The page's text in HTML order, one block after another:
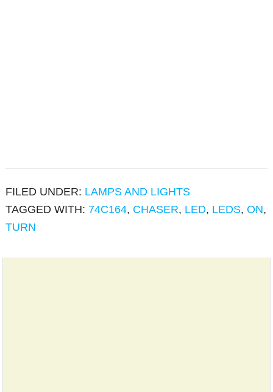
FILED UNDER: LAMPS AND LIGHTS
TAGGED WITH: 74C164, CHASER, LED, LEDS,ON,
TURN